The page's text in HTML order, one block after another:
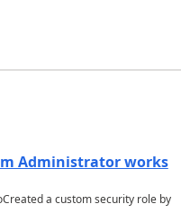
Administrator works
a custom security role by